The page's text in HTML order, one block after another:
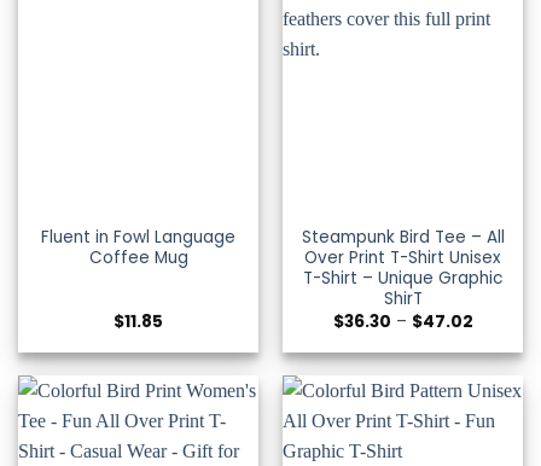
Fluent in Fowl Language
Coffee Mug
$11.85
Steampunk Bird Tee – All
Over Print T-Shirt Unisex
T-Shirt – Unique Graphic
ShirT
$36.30 – $47.02Price
$36.30
through
$47.02